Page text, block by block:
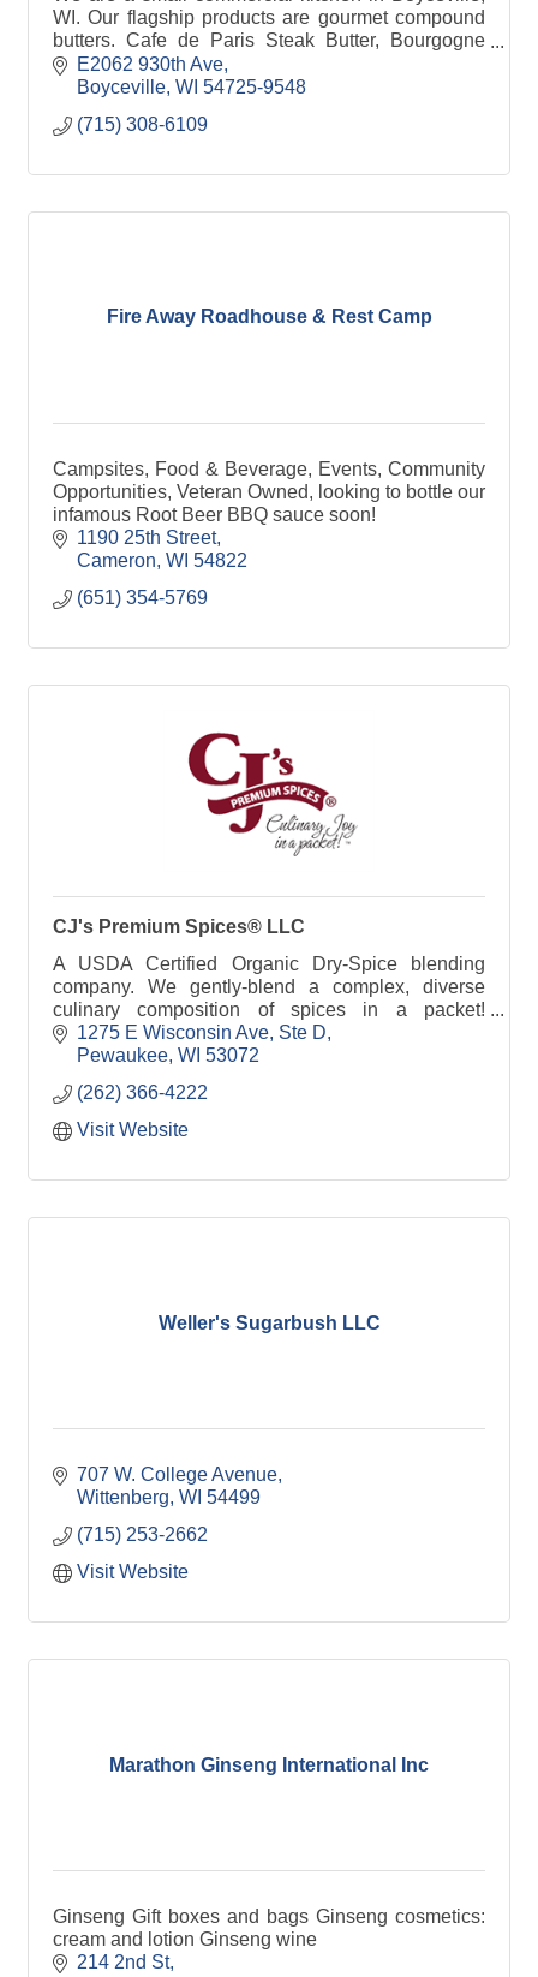
WI. Our flagship products are gourmet compound
butters. Cafe de Paris Steak Butter, Bourgogne
Garlic Herb Butter, and Provence Honey Herb
Butter.
E2062 930th Ave
Boyceville WI 54725-9548
(715) 308-6109
Fire Away Roadhouse & Rest Camp
Campsites, Food & Beverage, Events, Community
Opportunities, Veteran Owned, looking to bottle our
infamous Root Beer BBQ sauce soon!
1190 25th Street
Cameron WI 54822
(651) 354-5769
CJ's Premium Spices® LLC
A USDA Certified Organic Dry-Spice blending
company. We gently-blend a complex, diverse
culinary composition of spices in a packet!
Culinary Joy in a Packet!
1275 E Wisconsin Ave, Ste D
Pewaukee WI 53072
(262) 366-4222
Visit Website
Weller's Sugarbush LLC
707 W. College Avenue
Wittenberg WI 54499
(715) 253-2662
Visit Website
Marathon Ginseng International Inc
Ginseng Gift boxes and bags Ginseng cosmetics:
cream and lotion Ginseng wine
214 2nd St